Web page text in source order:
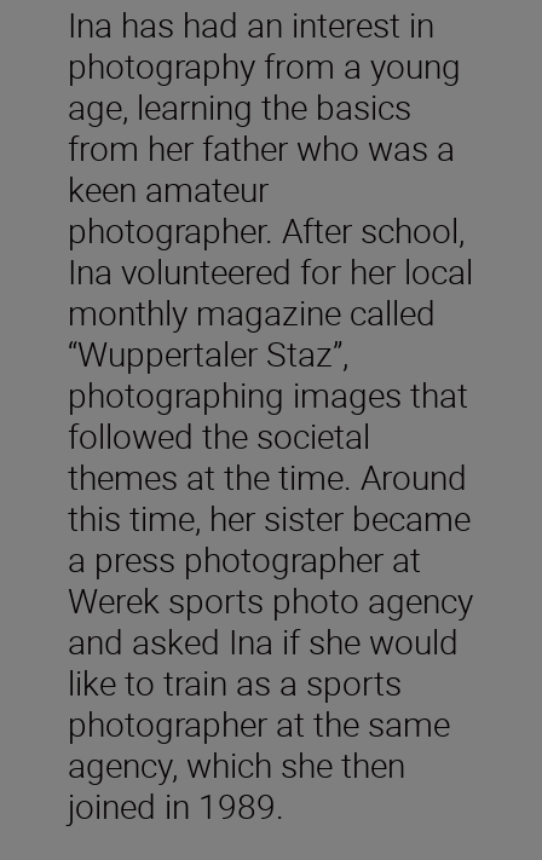
Ina has had an interest in
photography from a young
age, learning the basics
from her father who was a
keen amateur
photographer. After school,
Ina volunteered for her local
monthly magazine called
“Wuppertaler Staz”,
photographing images that
followed the societal
themes at the time. Around
this time, her sister became
a press photographer at
Werek sports photo agency
and asked Ina if she would
like to train as a sports
photographer at the same
agency, which she then
joined in 1989.